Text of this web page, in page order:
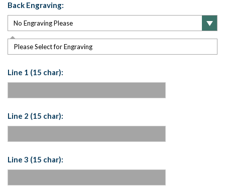
Back Engraving:
Please Select for Engraving
Line 1 (15 char):
Line 2 (15 char):
Line 3 (15 char):